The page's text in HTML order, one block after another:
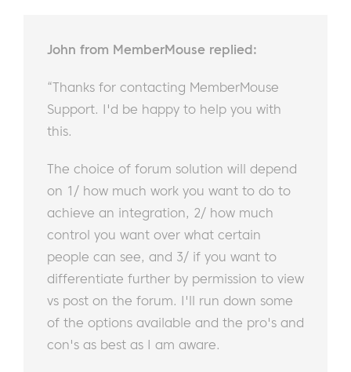
John from MemberMouse replied:
“Thanks for contacting MemberMouse
Support. I'd be happy to help you with
this.
The choice of forum solution will depend
on 1/ how much work you want to do to
achieve an integration, 2/ how much
control you want over what certain
people can see, and 3/ if you want to
differentiate further by permission to view
vs post on the forum. I'll run down some
of the options available and the pro's and
con's as best as I am aware.